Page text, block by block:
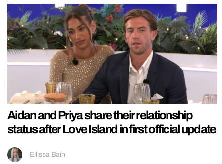
Aidan and Priya share their relationship
status after Love Island in first official update
Ellissa Bain